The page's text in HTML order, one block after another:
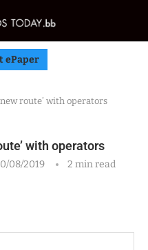
ePaper
new route’ with operators
with operators
08/2019
2 min read